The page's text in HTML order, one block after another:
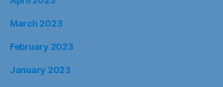
March 2023
February 2023
January 2023